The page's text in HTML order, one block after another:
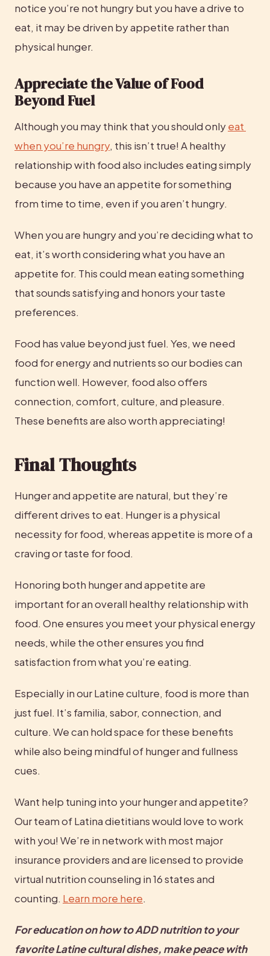
notice you’re not hungry but you have a drive to
eat, it may be driven by appetite rather than
physical hunger.
Appreciate the Value of Food
Beyond Fuel
Although you may think that you should only eat
when you’re hungry, this isn’t true! A healthy
relationship with food also includes eating simply
because you have an appetite for something
from time to time, even if you aren’t hungry.
When you are hungry and you’re deciding what to
eat, it’s worth considering what you have an
appetite for. This could mean eating something
that sounds satisfying and honors your taste
preferences.
Food has value beyond just fuel. Yes, we need
food for energy and nutrients so our bodies can
function well. However, food also offers
connection, comfort, culture, and pleasure.
These benefits are also worth appreciating!
Final Thoughts
Hunger and appetite are natural, but they’re
different drives to eat. Hunger is a physical
necessity for food, whereas appetite is more of a
craving or taste for food.
Honoring both hunger and appetite are
important for an overall healthy relationship with
food. One ensures you meet your physical energy
needs, while the other ensures you find
satisfaction from what you’re eating.
Especially in our Latine culture, food is more than
just fuel. It’s familia, sabor, connection, and
culture. We can hold space for these benefits
while also being mindful of hunger and fullness
cues.
Want help tuning into your hunger and appetite?
Our team of Latina dietitians would love to work
with you! We’re in network with most major
insurance providers and are licensed to provide
virtual nutrition counseling in 16 states and
counting. Learn more here.
For education on how to ADD nutrition to your
favorite Latine cultural dishes, make peace with